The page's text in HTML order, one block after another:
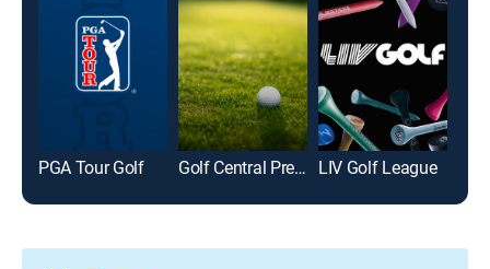
PGA Tour Golf Golf Central Pregame LIV Golf League